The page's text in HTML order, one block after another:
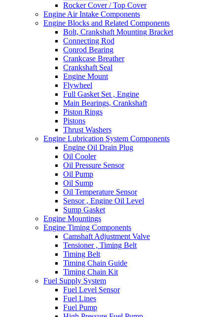
Rocker Cover / Top Cover
Engine Air Intake Components
Engine Blocks and Related Components
Bolt, Crankshaft Mounting Bracket
Connecting Rod
Conrod Bearing
Crankcase Breather
Crankshaft Seal
Engine Mount
Flywheel
Full Gasket Set , Engine
Main Bearings, Crankshaft
Piston Rings
Pistons
Thrust Washers
Engine Lubrication System Components
Engine Oil Drain Plug
Oil Cooler
Oil Pressure Sensor
Oil Pump
Oil Sump
Oil Temperature Sensor
Sensor , Engine Oil Level
Sump Gasket
Engine Mountings
Engine Timing Components
Camshaft Adjustment Valve
Tensioner , Timing Belt
Timing Belt
Timing Chain Guide
Timing Chain Kit
Fuel Supply System
Fuel Level Sensor
Fuel Lines
Fuel Pump